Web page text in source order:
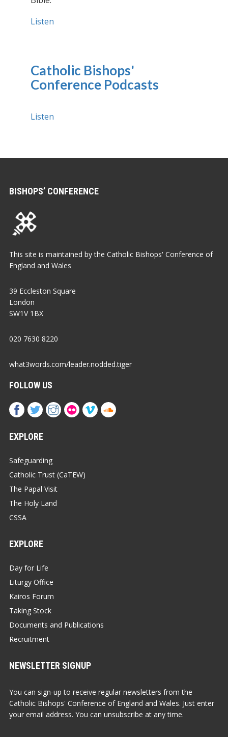
Listen
Catholic Bishops'
Conference Podcasts
Listen
BISHOPS’ CONFERENCE
This site is maintained by the Catholic Bishops' Conference of
England and Wales
39 Eccleston Square
London
SW1V 1BX
020 7630 8220
what3words.com/leader.nodded.tiger
FOLLOW US
EXPLORE
Safeguarding
Catholic Trust (CaTEW)
The Papal Visit
The Holy Land
CSSA
EXPLORE
Day for Life
Liturgy Office
Kairos Forum
Taking Stock
Documents and Publications
Recruitment
NEWSLETTER SIGNUP
You can sign-up to receive regular newsletters from the
Catholic Bishops' Conference of England and Wales. Just enter
your email address. You can unsubscribe at any time.